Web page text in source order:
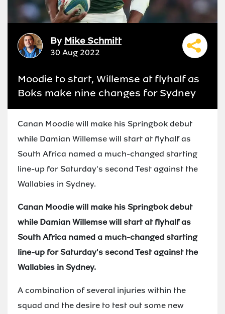
By Mike Schmitt
30 Aug 2022
Moodie to start, Willemse at flyhalf as
Boks make nine changes for Sydney
Canan Moodie will make his Springbok debut
while Damian Willemse will start at flyhalf as
South Africa named a much-changed starting
line-up for Saturday's second Test against the
Wallabies in Sydney.
Canan Moodie will make his Springbok debut
while Damian Willemse will start at flyhalf as
South Africa named a much-changed starting
line-up for Saturday's second Test against the
Wallabies in Sydney.
A combination of several injuries within the
squad and the desire to test out some new